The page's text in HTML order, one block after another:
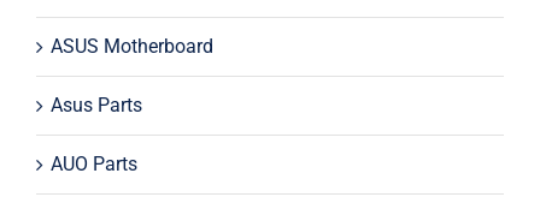
ASUS Motherboard
Asus Parts
AUO Parts